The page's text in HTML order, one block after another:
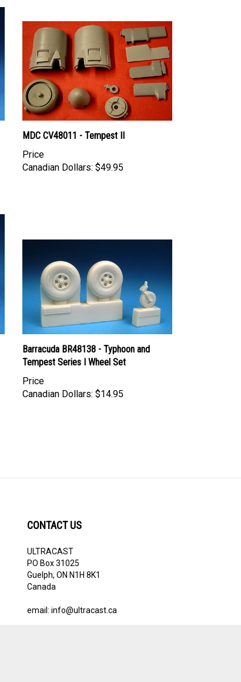
MDC CV48011 - Tempest II
Price
Canadian Dollars: $49.95
Barracuda BR48138 - Typhoon and
Tempest Series I Wheel Set
Price
Canadian Dollars: $14.95
CONTACT US
ULTRACAST
PO Box 31025
Guelph, ON N1H 8K1
Canada
email: info@ultracast.ca